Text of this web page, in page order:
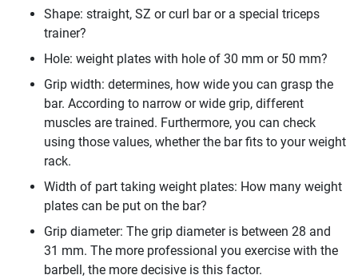
Shape: straight, SZ or curl bar or a special triceps
trainer?
Hole: weight plates with hole of 30 mm or 50 mm?
Grip width: determines, how wide you can grasp the
bar. According to narrow or wide grip, different
muscles are trained. Furthermore, you can check
using those values, whether the bar fits to your weight
rack.
Width of part taking weight plates: How many weight
plates can be put on the bar?
Grip diameter: The grip diameter is between 28 and
31 mm. The more professional you exercise with the
barbell, the more decisive is this factor.